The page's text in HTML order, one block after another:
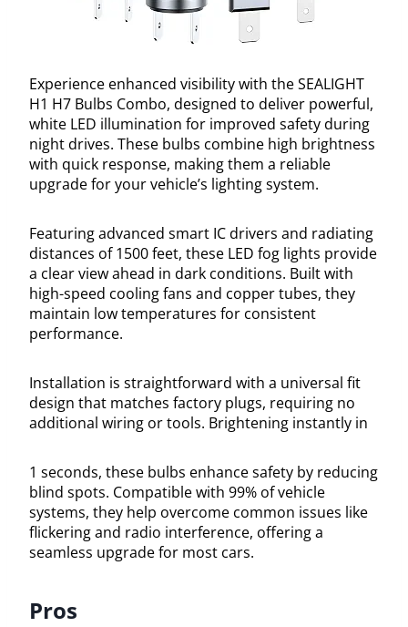
Experience enhanced visibility with the SEALIGHT
H1 H7 Bulbs Combo, designed to deliver powerful,
white LED illumination for improved safety during
night drives. These bulbs combine high brightness
with quick response, making them a reliable
upgrade for your vehicle’s lighting system.
Featuring advanced smart IC drivers and radiating
distances of 1500 feet, these LED fog lights provide
a clear view ahead in dark conditions. Built with
high-speed cooling fans and copper tubes, they
maintain low temperatures for consistent
performance.
Installation is straightforward with a universal fit
design that matches factory plugs, requiring no
additional wiring or tools. Brightening instantly in
1 seconds, these bulbs enhance safety by reducing
blind spots. Compatible with 99% of vehicle
systems, they help overcome common issues like
flickering and radio interference, offering a
seamless upgrade for most cars.
Pros